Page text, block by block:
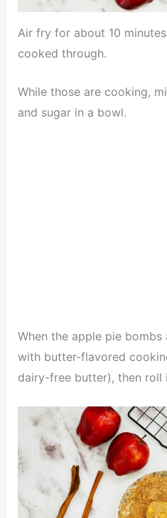
Air fry for about 10
cooked through.
While those are cooking,
and sugar in a bowl.
When the apple pie
with butter-flavored
dairy-free butter), then roll